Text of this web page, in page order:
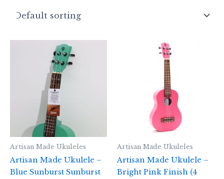
Artisan Made Ukuleles
Artisan Made Ukulele –
Blue Sunburst Sunburst
Artisan Made Ukuleles
Artisan Made Ukulele –
Bright Pink Finish (4